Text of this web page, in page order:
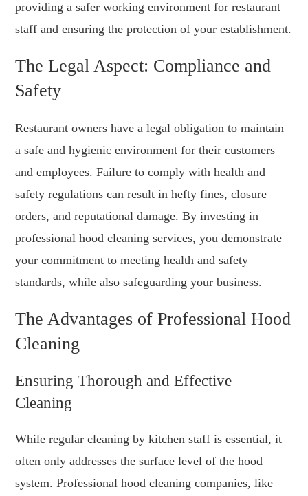
providing a safer working environment for restaurant
staff and ensuring the protection of your establishment.
The Legal Aspect: Compliance and
Safety
Restaurant owners have a legal obligation to maintain
a safe and hygienic environment for their customers
and employees. Failure to comply with health and
safety regulations can result in hefty fines, closure
orders, and reputational damage. By investing in
professional hood cleaning services, you demonstrate
your commitment to meeting health and safety
standards, while also safeguarding your business.
The Advantages of Professional Hood
Cleaning
Ensuring Thorough and Effective
Cleaning
While regular cleaning by kitchen staff is essential, it
often only addresses the surface level of the hood
system. Professional hood cleaning companies, like